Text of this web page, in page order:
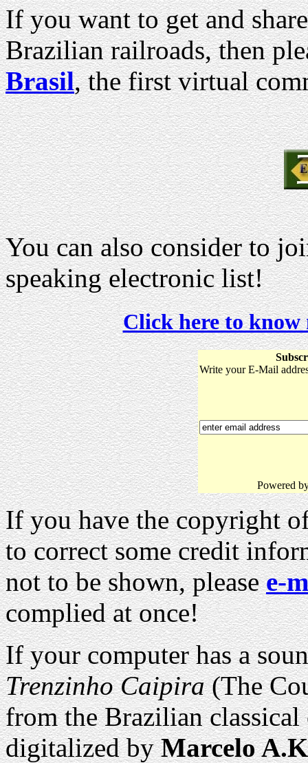
If you want to get and
Brazilian railroads, then
Brasil, the first virtual
You can also consider to
speaking electronic list!
Click here to know
Write your E-Mail
Powered
If you have the copyright
to correct some credit
not to be shown, pleasee-
complied at once!
If your computer has a
Trenzinho Caipira(The
from the Brazilian
digitalized byMarcelo